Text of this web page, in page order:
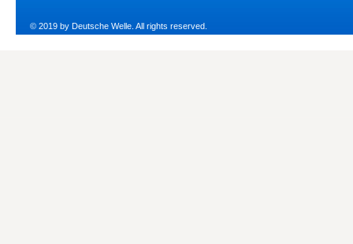
© 2019 by Deutsche Welle. All rights reserved.